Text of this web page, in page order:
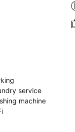
service
machine